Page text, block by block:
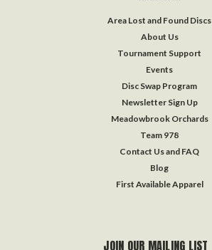
Area Lost and Found Discs
About Us
Tournament Support
Events
Disc Swap Program
Newsletter Sign Up
Meadowbrook Orchards
Team 978
Contact Us and FAQ
Blog
First Available Apparel
JOIN OUR MAILING LIST